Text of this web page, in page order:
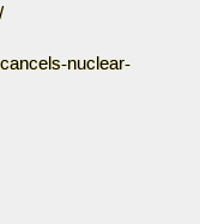
nuclear-